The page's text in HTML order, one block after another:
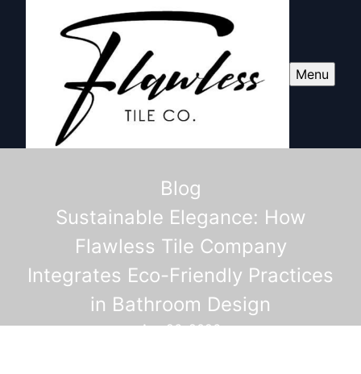
Menu
Blog
Sustainable Elegance: How
Flawless Tile Company
Integrates Eco-Friendly Practices
in Bathroom Design
Apr 26, 2026